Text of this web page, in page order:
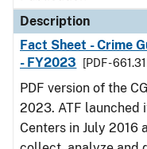
Description
Fact Sheet - Crime
- FY2023
[PDF -
PDF version of the
2023. ATF launched
Centers in July 2016